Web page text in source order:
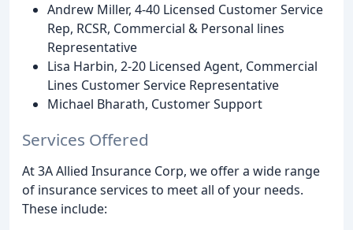
Andrew Miller, 4-40 Licensed Customer Service
Rep, RCSR, Commercial & Personal lines
Representative
Lisa Harbin, 2-20 Licensed Agent, Commercial
Lines Customer Service Representative
Michael Bharath, Customer Support
Services Offered
At 3A Allied Insurance Corp, we offer a wide range
of insurance services to meet all of your needs.
These include: